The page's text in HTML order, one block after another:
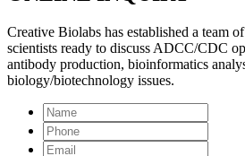
Creative Biolabs has established a team
scientists ready to discuss ADCC/CDC
antibody production, bioinformatics
biology/biotechnology issues.